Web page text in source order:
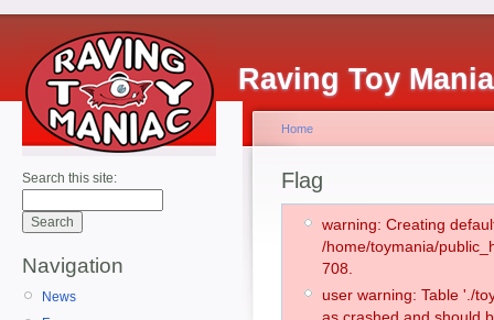
Raving Toy
Search this site:
Navigation
News
Home
Flag
warning: Creating
/home/toymania/
708.
user warning: Table './